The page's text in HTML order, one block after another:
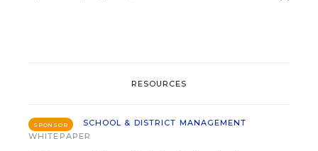
RESOURCES
SPONSOR
SCHOOL & DISTRICT MANAGEMENT
WHITEPAPER